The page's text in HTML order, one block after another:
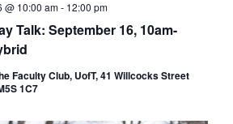
Talk: September 16, 10am-
@ 10:00 am- 12:00 pm
Faculty Club, UofT, 41 Willcocks Street
1C7